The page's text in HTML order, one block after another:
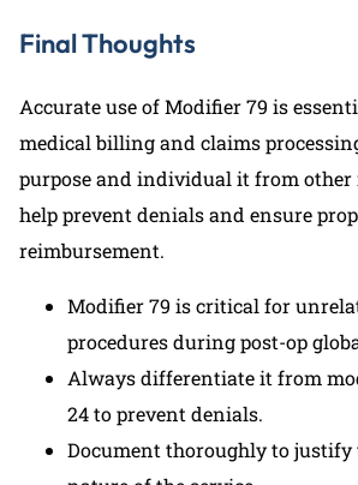
Final Thoughts
Accurate use of Modifier 79 is
medical billing and claims
purpose and individual it from other
help prevent denials and ensure
reimbursement.
Modifier 79 is critical for
procedures during post-op
Always differentiate it from
24 to prevent denials.
Document thoroughly to justify